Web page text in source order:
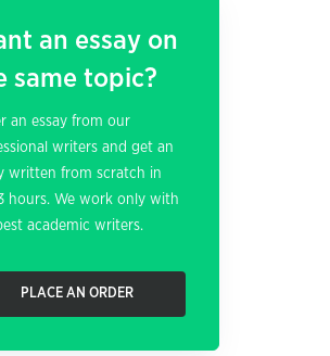
an essay on
same topic?
an essay from our
writers and get an
written from scratch in
hours. We work only with
academic writers.
PLACE AN ORDER